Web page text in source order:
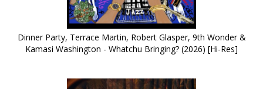
Dinner Party, Terrace Martin, Robert Glasper, 9th Wonder &
Kamasi Washington - Whatchu Bringing? (2026) [Hi-Res]